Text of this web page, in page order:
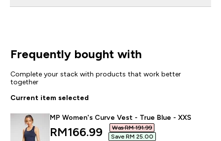
Frequently bought with
Complete your stack with products that work better
together
Current item selected
MP Women's Curve Vest - True Blue - XXS
discounted price
RM166.99‎
Was RM 191.99‎
Save RM 25.00‎